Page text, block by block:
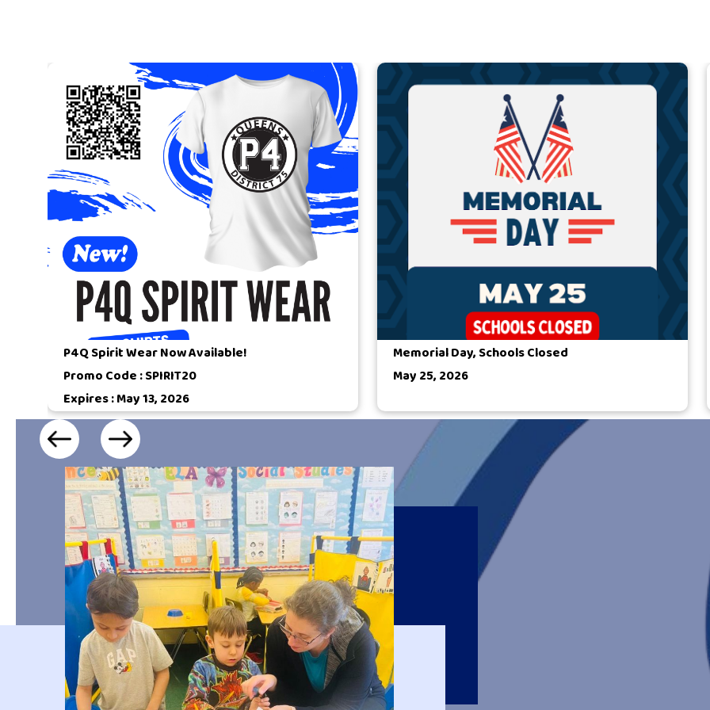
P4Q Spirit Wear Now Available!
Promo Code :SPIRIT20
Expires : May 13, 2026
Memorial Day, Schools Closed
May 25, 2026
Welcome to
P4Q fosters
and strengthen
experiences for our
environment. We
perseveres in
necessary
We strive to